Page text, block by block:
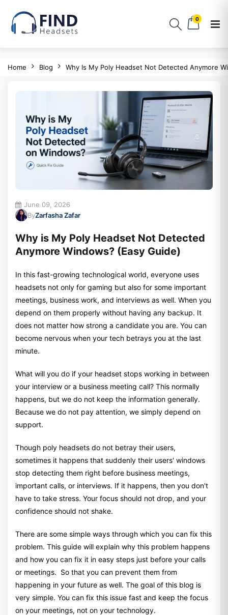
0
Home Blog Why Is My Poly Headset Not Detected Anymore
June 09, 2026
ByZarfasha Zafar
Why is My Poly Headset Not Detected
Anymore Windows? (Easy Guide)
In this fast-growing technological world, everyone uses
headsets not only for gaming but also for some important
meetings, business work, and interviews as well. When you
depend on them properly without having any backup. It
does not matter how strong a candidate you are. You can
become nervous when your tech betrays you at the last
minute.
What will you do if your headset stops working in between
your interview or a business meeting call? This normally
happens, but we do not keep the information generally.
Because we do not pay attention, we simply depend on
support.
Though poly headsets do not betray their users,
sometimes it happens that suddenly their users' windows
stop detecting them right before business meetings,
important calls, or interviews. If it happens, then you don't
have to take stress. Your focus should not drop, and your
confidence should not shake.
There are some simple ways through which you can fix this
problem. This guide will explain why this problem happens
and how you can fix it in easy steps just before your calls
or meetings. So that you can prevent them from
happening in your future as well. The goal of this blog is
very simple. You can fix this issue fast and keep the focus
on your meetings, not on your technology.